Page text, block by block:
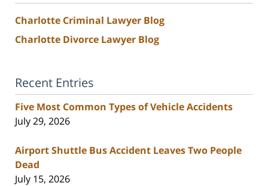
Charlotte Criminal Lawyer Blog
Charlotte Divorce Lawyer Blog
Recent Entries
Five Most Common Types of Vehicle Accidents
July 29, 2026
Airport Shuttle Bus Accident Leaves Two People
Dead
July 15, 2026